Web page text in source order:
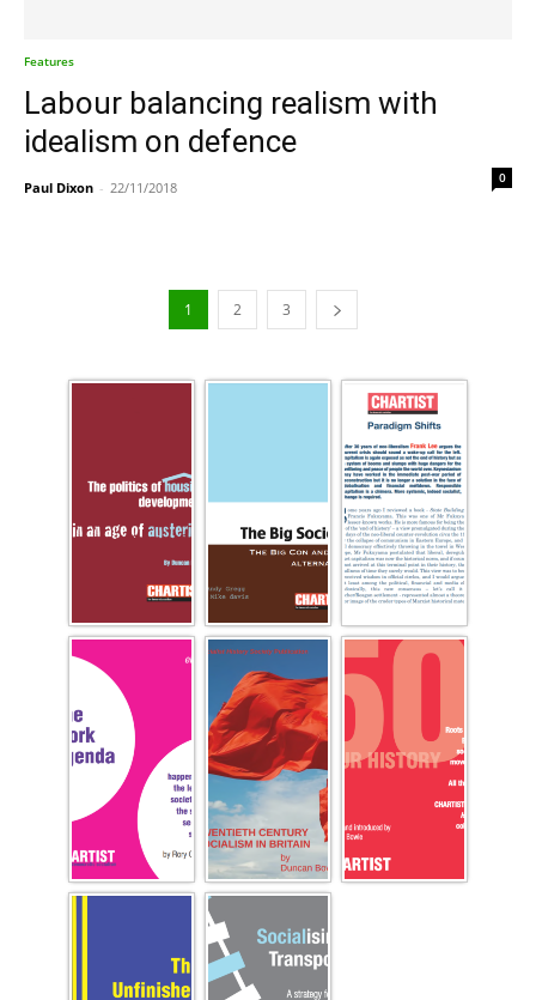
Features
Labour balancing realism with
idealism on defence
Paul Dixon - 22/11/2018
0
1 2 3